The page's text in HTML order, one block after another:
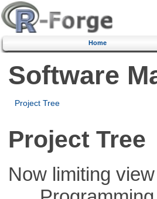
Home
Software
Project Tree
Project Tree
Now limiting